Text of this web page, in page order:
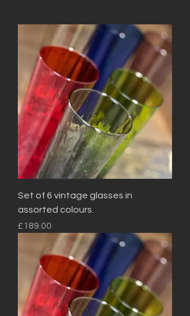
Set of 6 vintage glasses in
assorted colours.
Price
£189.00